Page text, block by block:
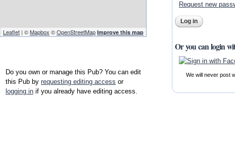
Leaflet | ©Mapbox ©OpenStreetMap Improve this map
Do you own or manage this Pub? You can edit
this Pub by requesting editing access or
logging in if you already have editing access.
Request new
Or you can login
We will never post